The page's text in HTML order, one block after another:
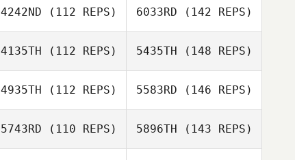
4242ND (112 REPS) 6033RD (142 REPS)
4135TH (112 REPS) 5435TH (148 REPS)
4935TH (112 REPS) 5583RD (146 REPS)
5743RD (110 REPS) 5896TH (143 REPS)